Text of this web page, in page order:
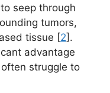
seep through
tumors,
tissue [2].
advantage
struggle to